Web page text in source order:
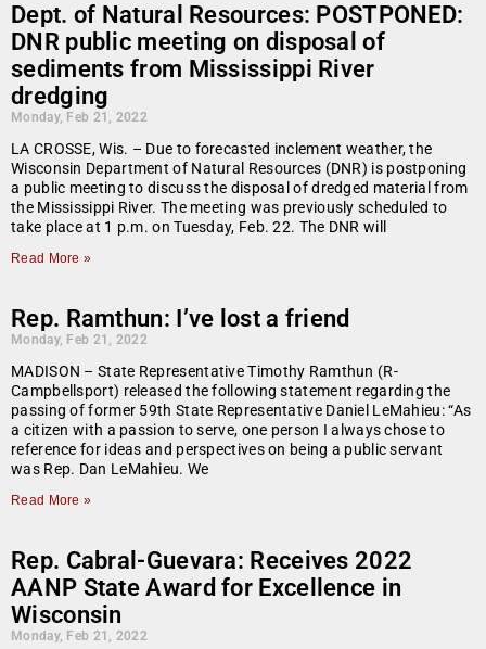
Dept. of Natural Resources: POSTPONED:
DNR public meeting on disposal of
sediments from Mississippi River
dredging
Monday, Feb 21, 2022
LA CROSSE, Wis. – Due to forecasted inclement weather, the
Wisconsin Department of Natural Resources (DNR) is postponing
a public meeting to discuss the disposal of dredged material from
the Mississippi River. The meeting was previously scheduled to
take place at 1 p.m. on Tuesday, Feb. 22. The DNR will
Read More »
Rep. Ramthun: I’ve lost a friend
Monday, Feb 21, 2022
MADISON – State Representative Timothy Ramthun (R-
Campbellsport) released the following statement regarding the
passing of former 59th State Representative Daniel LeMahieu: “As
a citizen with a passion to serve, one person I always chose to
reference for ideas and perspectives on being a public servant
was Rep. Dan LeMahieu. We
Read More »
Rep. Cabral-Guevara: Receives 2022
AANP State Award for Excellence in
Wisconsin
Monday, Feb 21, 2022